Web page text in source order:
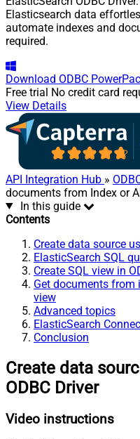
Elasticsearch data
automate indexes and
required.
Download ODBC
Free trial No credit card
View Details
API Integration Hub »
documents from Index or
In this guide
Contents
Create data source
ElasticSearch SQL
Create SQL view in
Get documents from
view
Advanced topics
ElasticSearch
Conclusion
Create data
ODBC Driver
Video instructions